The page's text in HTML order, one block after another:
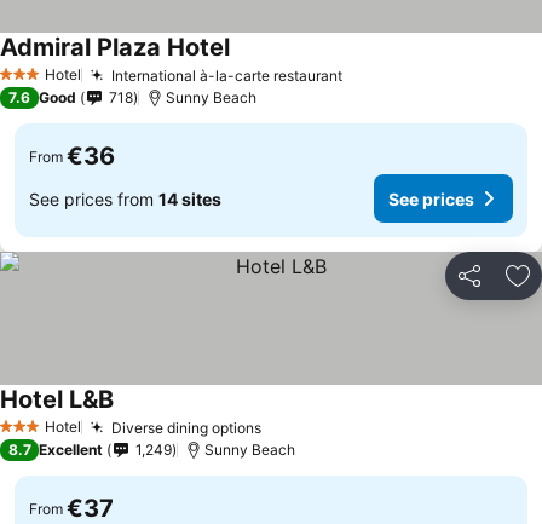
3 StarsHotel International à-la-carte restaurantSee prices
Admiral Plaza HotelSee prices
7.6 Good 718 Sunny Beach
From €36
See prices from 14 sites See prices
Share
3 StarsHotel Diverse dining optionsSee prices
Hotel L&BSee prices
8.7 Excellent 1,249 Sunny Beach
From €37